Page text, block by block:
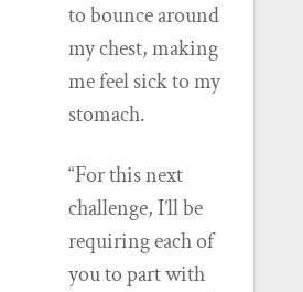
to bounce around
my chest, making
me feel sick to my
stomach.
“For this next
challenge, I’ll be
requiring each of
you to part with